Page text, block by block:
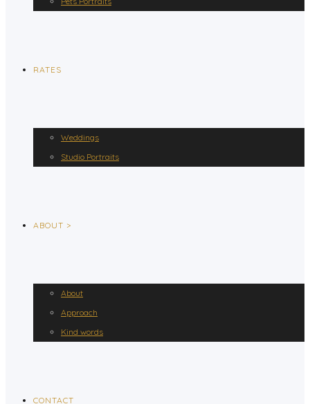
RATES
Weddings
Studio Portraits
ABOUT >
About
Approach
Kind words
CONTACT